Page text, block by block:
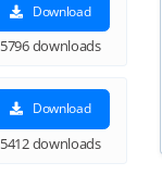
Download
5796 downloads
Download
5412 downloads